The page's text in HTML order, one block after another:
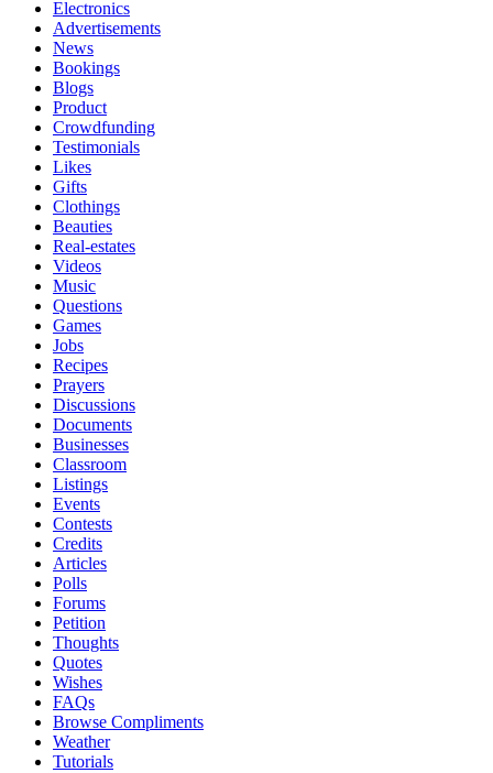
Electronics
Advertisements
News
Bookings
Blogs
Product
Crowdfunding
Testimonials
Likes
Gifts
Clothings
Beauties
Real-estates
Videos
Music
Questions
Games
Jobs
Recipes
Prayers
Discussions
Documents
Businesses
Classroom
Listings
Events
Contests
Credits
Articles
Polls
Forums
Petition
Thoughts
Quotes
Wishes
FAQs
Browse Compliments
Weather
Tutorials